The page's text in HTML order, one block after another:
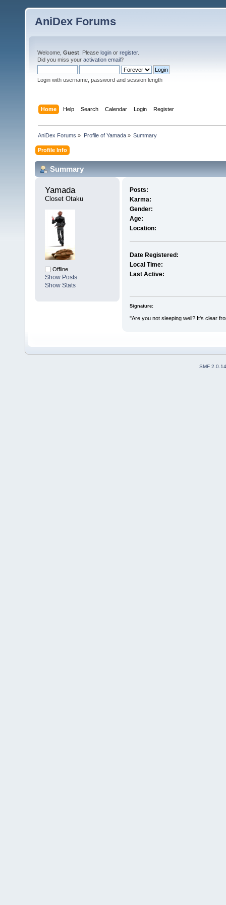
AniDex Forums
Welcome, Guest . Please login or register.
Did you miss your activation email?
Login with username, password and session length
Home Help Search Calendar Login Register
AniDex Forums » Profile of Yamada» Summary
Profile Info
Summary
Yamada
Closet Otaku
Offline
Show Posts
Show Stats
Posts:
Karma:
Gender:
Age:
Location:
Date Registered:
Local Time:
Last Active:
Signature:
"Are you not sleeping well? It's clear
SMF 2.0.14